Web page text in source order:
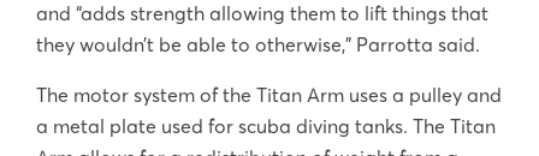
and “adds strength allowing them to lift things that
they wouldn’t be able to otherwise,” Parrotta said.
The motor system of the Titan Arm uses a pulley and
a metal plate used for scuba diving tanks. The Titan